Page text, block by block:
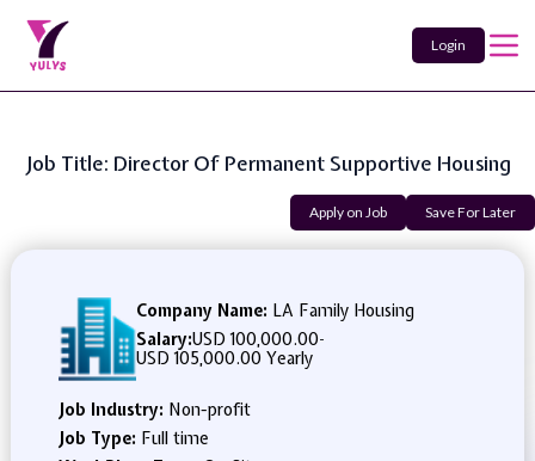
Login
Job Title: Director Of Permanent Supportive Housing
Apply on Job Save For Later
Company Name: LA Family Housing
Salary:USD 100,000.00-
USD 105,000.00 Yearly
Job Industry: Non-profit
Job Type: Full time